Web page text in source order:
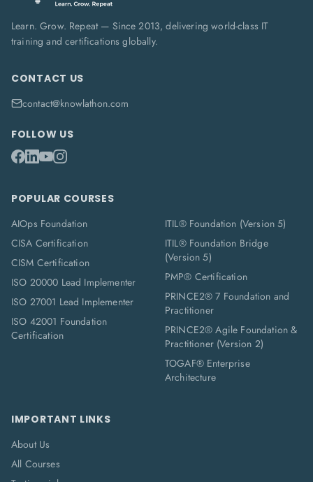
Learn. Grow. Repeat — Since 2013, delivering world-class IT
training and certifications globally.
CONTACT US
contact@knowlathon.com
FOLLOW US
POPULAR COURSES
AIOps Foundation
CISA Certification
CISM Certification
ISO 20000 Lead Implementer
ISO 27001 Lead Implementer
ISO 42001 Foundation
Certification
ITIL® Foundation (Version 5)
ITIL® Foundation Bridge
(Version 5)
PMP® Certification
PRINCE2® 7 Foundation and
Practitioner
PRINCE2® Agile Foundation &
Practitioner (Version 2)
TOGAF® Enterprise
Architecture
IMPORTANT LINKS
About Us
All Courses